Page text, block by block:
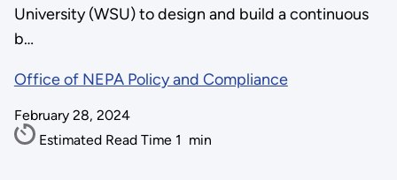
University (WSU) to design and build a continuous
b…
Office of NEPA Policy and Compliance
February 28, 2024
Estimated Read Time 1 min